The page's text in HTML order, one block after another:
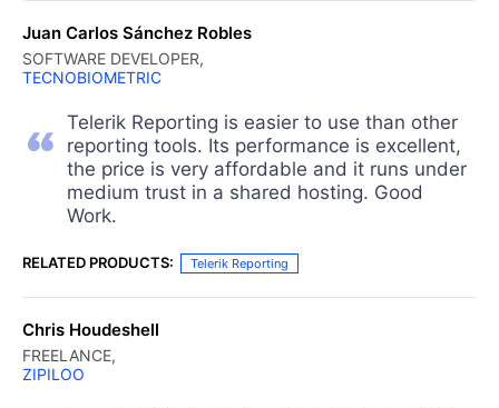
Juan Carlos Sánchez Robles
SOFTWARE DEVELOPER,
TECNOBIOMETRIC
Telerik Reporting is easier to use than other
reporting tools. Its performance is excellent,
the price is very affordable and it runs under
medium trust in a shared hosting. Good
Work.
RELATED PRODUCTS: Telerik Reporting
Chris Houdeshell
FREELANCE,
ZIPILOO